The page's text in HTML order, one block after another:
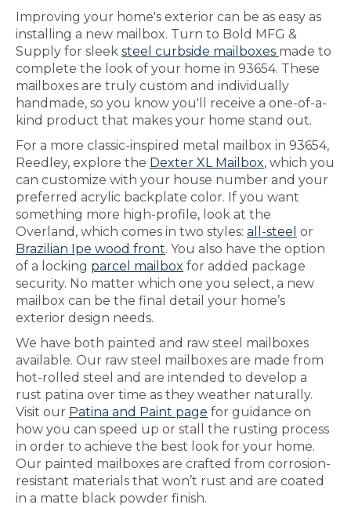
Improving your home's exterior can be as easy as
installing a new mailbox. Turn to Bold MFG &
Supply for sleek steel curbside mailboxes made to
complete the look of your home in 93654. These
mailboxes are truly custom and individually
handmade, so you know you'll receive a one-of-a-
kind product that makes your home stand out.
For a more classic-inspired metal mailbox in 93654,
Reedley, explore the Dexter XL Mailbox, which you
can customize with your house number and your
preferred acrylic backplate color. If you want
something more high-profile, look at the
Overland, which comes in two styles: all-steel or
Brazilian Ipe wood front. You also have the option
of a locking parcel mailbox for added package
security. No matter which one you select, a new
mailbox can be the final detail your home’s
exterior design needs.
We have both painted and raw steel mailboxes
available. Our raw steel mailboxes are made from
hot-rolled steel and are intended to develop a
rust patina over time as they weather naturally.
Visit our Patina and Paint page for guidance on
how you can speed up or stall the rusting process
in order to achieve the best look for your home.
Our painted mailboxes are crafted from corrosion-
resistant materials that won’t rust and are coated
in a matte black powder finish.